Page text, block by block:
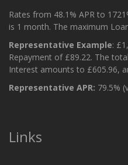
Rates from 48.1% APR to
is 1 month. The maximum
Representative Example:
Repayment of £89.22. The
Interest amounts to £605.96,
Representative APR: 79.5%
Links